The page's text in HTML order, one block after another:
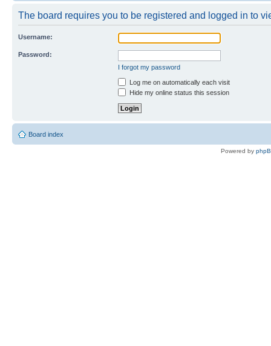
The board requires you to be registered and logged in to
Username:
Password:
I forgot my password
Log me on automatically each visit
Hide my online status this session
Board index
Powered by